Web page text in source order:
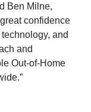
Ben Milne,
confidence
and
and
Out-of-Home